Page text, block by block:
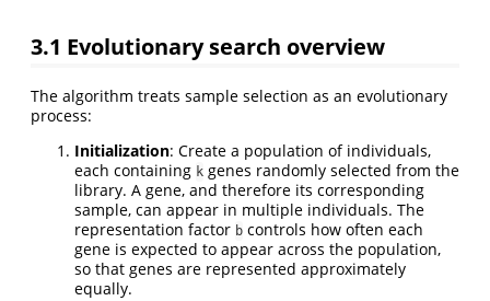
3.1 Evolutionary search overview
The algorithm treats sample selection as an evolutionary
process:
Initialization: Create a population of individuals,
each containing k genes randomly selected from the
library. A gene, and therefore its corresponding
sample, can appear in multiple individuals. The
representation factor b controls how often each
gene is expected to appear across the population,
so that genes are represented approximately
equally.